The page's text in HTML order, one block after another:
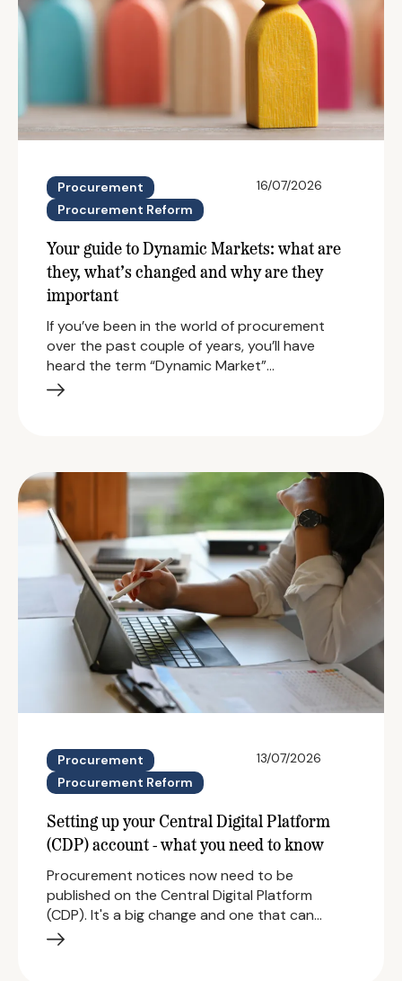
Procurement
Procurement Reform
16/07/2026
Your guide to Dynamic Markets: what are
they, what’s changed and why are they
important
If you’ve been in the world of procurement
over the past couple of years, you’ll have
heard the term “Dynamic Market”…
Procurement
Procurement Reform
13/07/2026
Setting up your Central Digital Platform
(CDP) account - what you need to know
Procurement notices now need to be
published on the Central Digital Platform
(CDP). It's a big change and one that can…